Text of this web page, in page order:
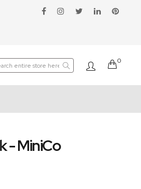
Cart
0
- MiniCo